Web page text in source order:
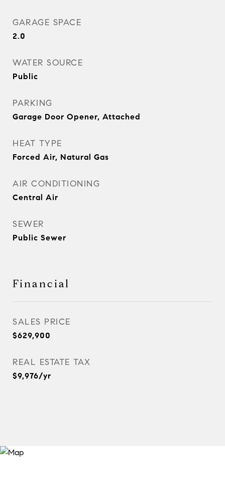
GARAGE SPACE
2.0
WATER SOURCE
Public
PARKING
Garage Door Opener, Attached
HEAT TYPE
Forced Air, Natural Gas
AIR CONDITIONING
Central Air
SEWER
Public Sewer
Financial
SALES PRICE
$629,900
REAL ESTATE TAX
$9,976/yr